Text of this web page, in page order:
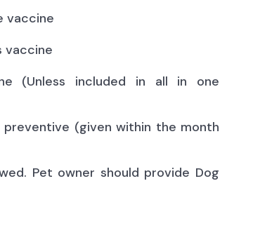
vaccine
vaccine
(Unless included in all in one
(given within the month
Pet owner should provide Dog